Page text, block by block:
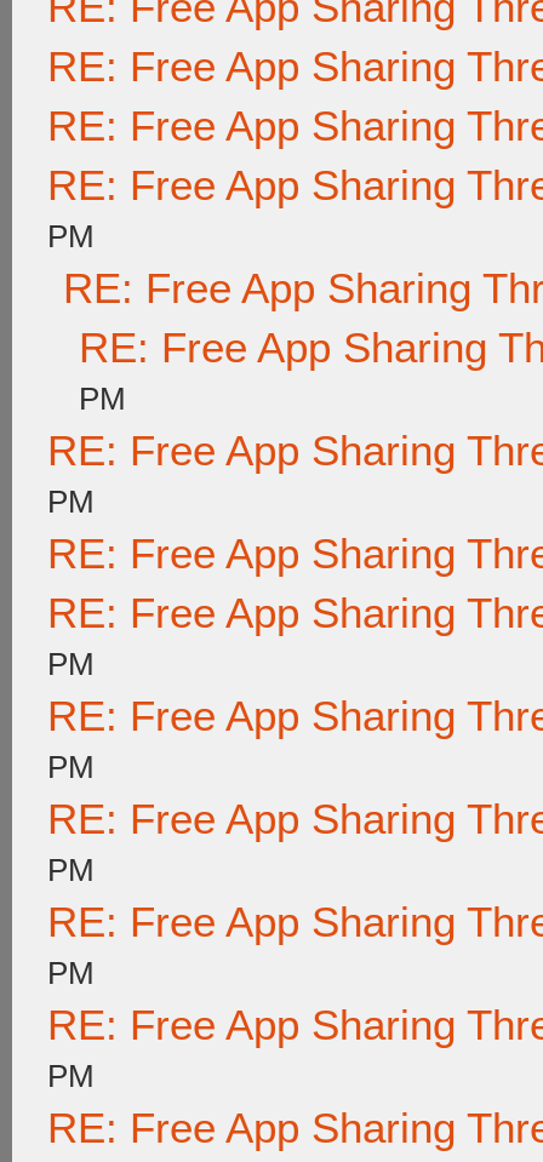
RE: Free App Sharing
RE: Free App Sharing
RE: Free App Sharing
PM
RE: Free App Sharing
RE: Free App Sharing
PM
RE: Free App Sharing
PM
RE: Free App Sharing
RE: Free App Sharing
PM
RE: Free App Sharing
PM
RE: Free App Sharing
PM
RE: Free App Sharing
PM
RE: Free App Sharing
PM
RE: Free App Sharing